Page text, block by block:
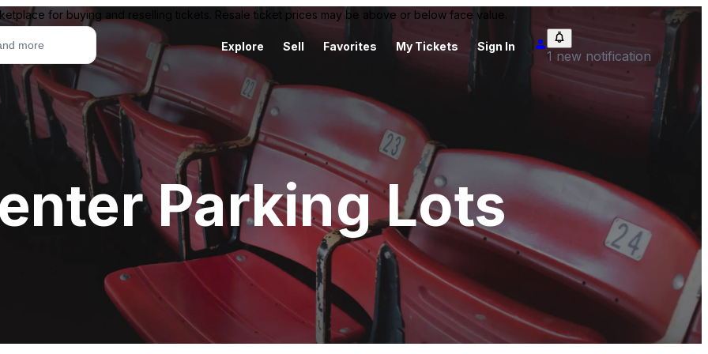
for buying and reselling tickets. Resale ticket prices may be above or below face value.
Explore Sell Favorites My Tickets Sign In
1 new notification
Parking Lots